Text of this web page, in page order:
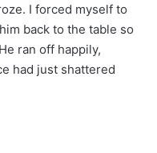
I forced myself to
back to the table so
ran off happily,
had just shattered